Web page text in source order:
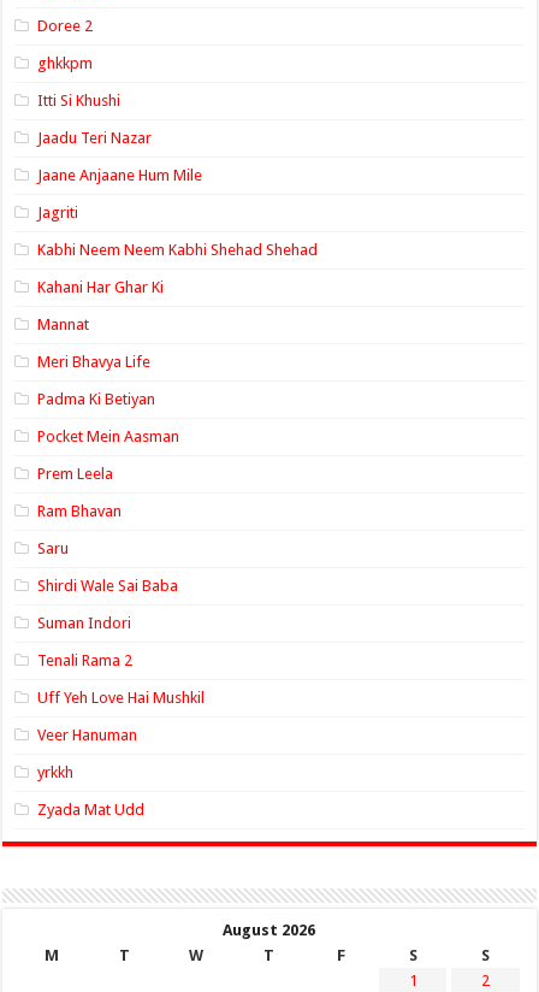
Doree 2
ghkkpm
Itti Si Khushi
Jaadu Teri Nazar
Jaane Anjaane Hum Mile
Jagriti
Kabhi Neem Neem Kabhi Shehad Shehad
Kahani Har Ghar Ki
Mannat
Meri Bhavya Life
Padma Ki Betiyan
Pocket Mein Aasman
Prem Leela
Ram Bhavan
Saru
Shirdi Wale Sai Baba
Suman Indori
Tenali Rama 2
Uff Yeh Love Hai Mushkil
Veer Hanuman
yrkkh
Zyada Mat Udd
August 2026
M
T W T F S
S
1
2